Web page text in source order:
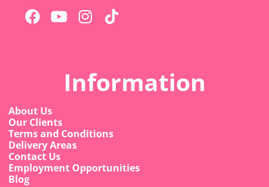
Information
About Us
Our Clients
Terms and Conditions
Delivery Areas
Contact Us
Employment Opportunities
Blog